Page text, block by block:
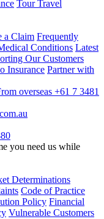
Tour Travel
a Claim Frequently
Conditions Latest
Our Customers
Insurance Partner with
overseas +61 7 3481
you need us while
Determinations
Code of Practice
Policy Financial
Vulnerable Customers